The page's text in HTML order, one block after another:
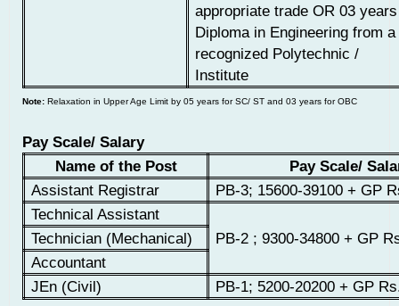
appropriate tradeOR 03 years
Diploma in Engineering from a
recognized Polytechnic /
Institute
Note: Relaxation in Upper Age Limit by 05 years for SC/ ST and 03 years for OBC
Pay Scale/ Salary
Name of the Post
Pay Scale/
Assistant Registrar
PB-3; 15600-39100 + GP
Technical Assistant
PB-2 ; 9300-34800 + GP
Technician (Mechanical)
Accountant
JEn (Civil)
PB-1; 5200-20200 + GP